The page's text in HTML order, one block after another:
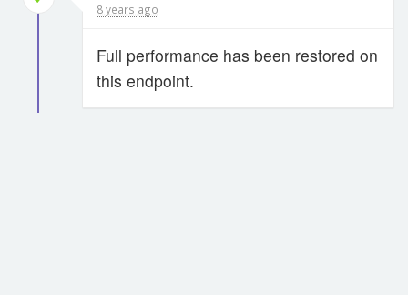
8 years ago
Full performance has been restored on
this endpoint.